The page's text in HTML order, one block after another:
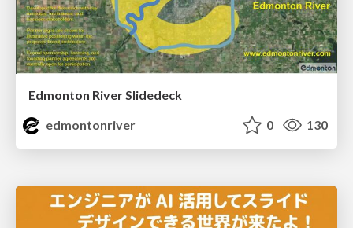
Edmonton River Slidedeck
edmontonriver
0 130